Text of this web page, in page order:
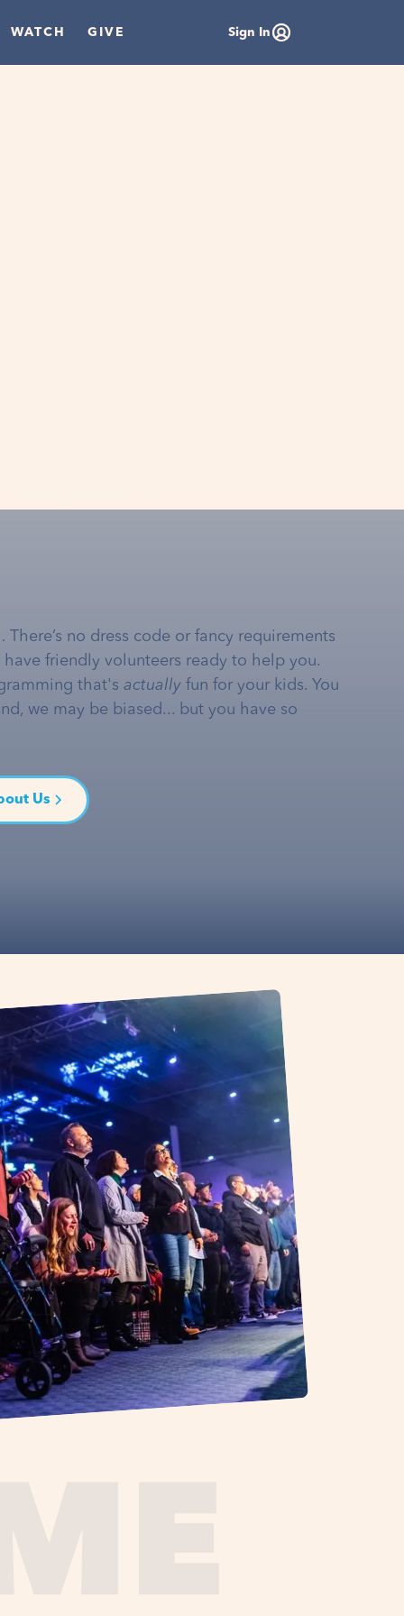
WATCH GIVE Sign In
no dress code or fancy requirements
friendly volunteers ready to help you.
that's actually fun for your kids. You
we may be biased... but you have so
Us